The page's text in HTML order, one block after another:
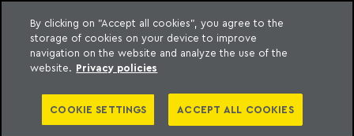
content
Machado Meyer
SEVERAL FIRMS ACT
ON THE ISSUANCE OF
By clicking on "Accept all cookies", you agree to the
storage of cookies on your device to improve
navigation on the website and analyze the use of the
website. Privacy policies
COOKIE SETTINGS ACCEPT ALL COOKIES